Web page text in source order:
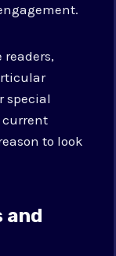
readers,
special
current
to look
and